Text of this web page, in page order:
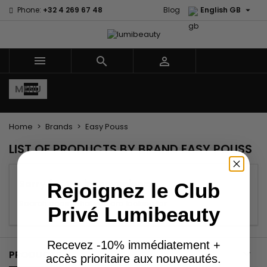
Phone: +32 4 269 67 48 English GB 
Blog
  
MENU
Home Brands Easy Pouss
LIST OF PRODUCTS BY BRAND EASY POUSS
Sorry for the inconvenience.
Search again what you are looking for
PRODUCTS 
Rejoignez le Club
Privé Lumibeauty
Recevez -10% immédiatement +
accès prioritaire aux nouveautés.